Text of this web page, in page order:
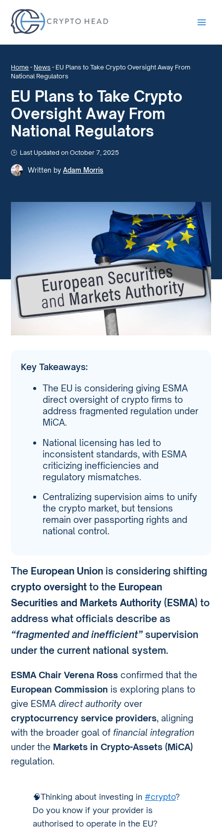
Home - News - EU Plans to Take Crypto Oversight Away From
National Regulators
EU Plans to Take Crypto
Oversight Away From
National Regulators
Last Updated on October 7, 2025
Written by Adam Morris
Key Takeaways:
The EU is considering giving ESMA
direct oversight of crypto firms to
address fragmented regulation under
MiCA.
National licensing has led to
inconsistent standards, with ESMA
criticizing inefficiencies and
regulatory mismatches.
Centralizing supervision aims to unify
the crypto market, but tensions
remain over passporting rights and
national control.
The European Union is considering shifting
crypto oversight to the European
Securities and Markets Authority (ESMA) to
address what officials describe as
“fragmented and inefficient” supervision
under the current national system.
ESMA Chair Verena Ross confirmed that the
European Commission is exploring plans to
give ESMAdirect authority over
cryptocurrency service providers, aligning
with the broader goal of financial integration
under the Markets in Crypto-Assets (MiCA)
regulation.
🧠Thinking about investing in#crypto?
Do you know if your provider is
authorised to operate in the EU?